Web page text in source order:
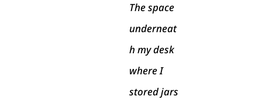
The space
underneat
h my desk
where I
stored jars